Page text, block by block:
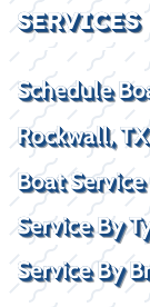
SERVICES
Schedule
Rockwall,
Boat Service
Service By
Service By